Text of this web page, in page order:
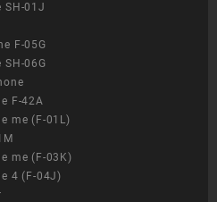
SH-01J
F-05G
SH-06G
F-42A
me (F-01L)
me (F-03K)
4 (F-04J)